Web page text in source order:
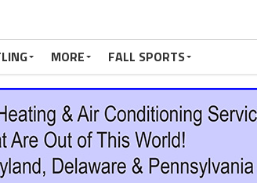
MORE FALL SPORTS